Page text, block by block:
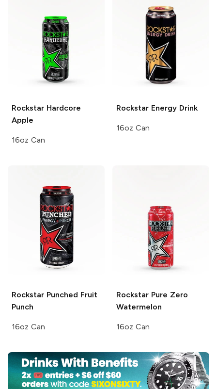
Rockstar Hardcore
Apple
16oz Can
Rockstar Energy Drink
16oz Can
Rockstar Punched Fruit
Punch
16oz Can
Rockstar Pure Zero
Watermelon
16oz Can